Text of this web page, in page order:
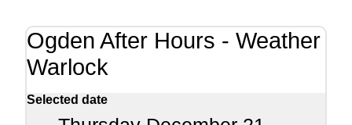
Ogden After Hours - Weather
Warlock
Selected date